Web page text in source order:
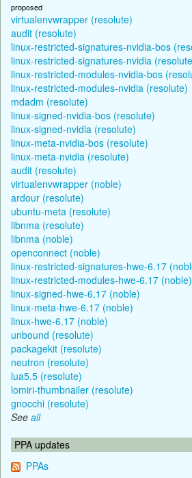
proposed
virtualenvwrapper (resolute)
audit (resolute)
linux-restricted-signatures-nvidia-bos
linux-restricted-signatures-nvidia
linux-restricted-modules-nvidia-bos
linux-restricted-modules-nvidia (resolute)
mdadm (resolute)
linux-signed-nvidia-bos (resolute)
linux-signed-nvidia (resolute)
linux-meta-nvidia-bos (resolute)
linux-meta-nvidia (resolute)
audit (resolute)
virtualenvwrapper (noble)
ardour (resolute)
ubuntu-meta (resolute)
libnma (resolute)
libnma (noble)
openconnect (noble)
linux-restricted-signatures-hwe-6.17
linux-restricted-modules-hwe-6.17 (noble)
linux-signed-hwe-6.17 (noble)
linux-meta-hwe-6.17 (noble)
linux-hwe-6.17 (noble)
unbound (resolute)
packagekit (resolute)
neutron (resolute)
lua5.5 (resolute)
lomiri-thumbnailer (resolute)
gnocchi (resolute)
See all
PPA updates
PPAs